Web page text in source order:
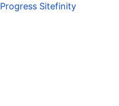
Progress Sitefinity